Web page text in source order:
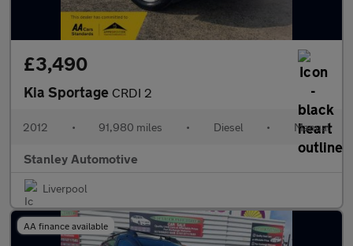
£3,490
Kia Sportage CRDI 2
2012 • 91,980 miles • Diesel • Manual
Stanley Automotive
Liverpool
AA finance available